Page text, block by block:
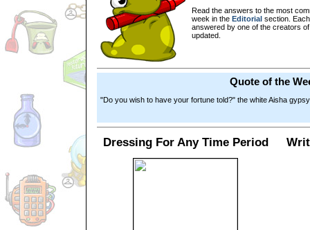
Read the answers to the most
week in the Editorial section.
answered by one of the creators
updated.
Quote of the
"Do you wish to have your fortune told?" the white Aisha
Dressing For Any Time Period